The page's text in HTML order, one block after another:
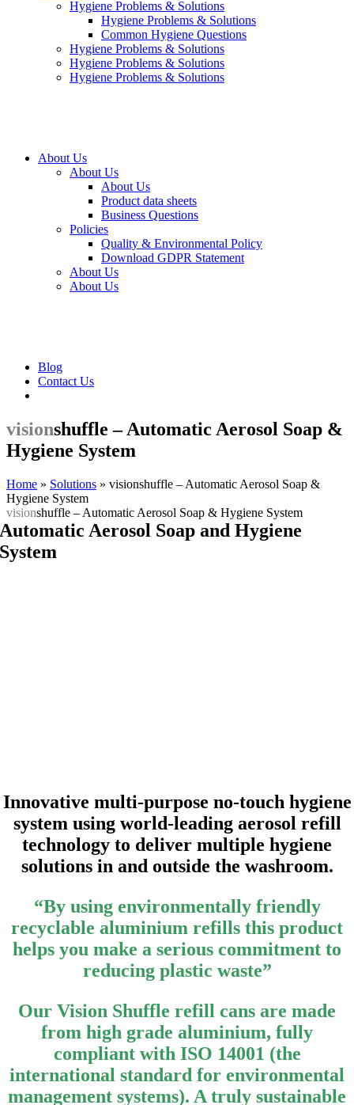
Hygiene Problems & Solutions
Hygiene Problems & Solutions
Common Hygiene Questions
Hygiene Problems & Solutions
Hygiene Problems & Solutions
Hygiene Problems & Solutions
About Us
About Us
About Us
Product data sheets
Business Questions
Policies
Quality & Environmental Policy
Download GDPR Statement
About Us
About Us
Blog
Contact Us
visionshuffle – Automatic Aerosol Soap &
Hygiene System
Home » Solutions » visionshuffle – Automatic Aerosol Soap &
Hygiene System
visionshuffle – Automatic Aerosol Soap & Hygiene System
Automatic Aerosol Soap and Hygiene
System
Innovative multi-purpose no-touch hygiene
system using world-leading aerosol refill
technology to deliver multiple hygiene
solutions in and outside the washroom.
“By using environmentally friendly
recyclable aluminium refills this product
helps you make a serious commitment to
reducing plastic waste”
Our Vision Shuffle refill cans are made
from high grade aluminium, fully
compliant with ISO 14001 (the
international standard for environmental
management systems). A truly sustainable